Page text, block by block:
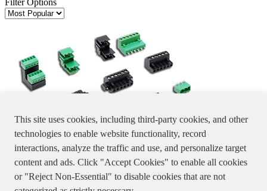
Filter Options
Industrial
Terminal Block For Industrial
This site uses cookies, including third-party cookies, and other
technologies to enable website functionality, record
interactions, analyze the traffic and use, and personalize target
content and ads. Click "Accept Cookies" to enable all cookies
or "Reject Non-Essential" to disable cookies that are not